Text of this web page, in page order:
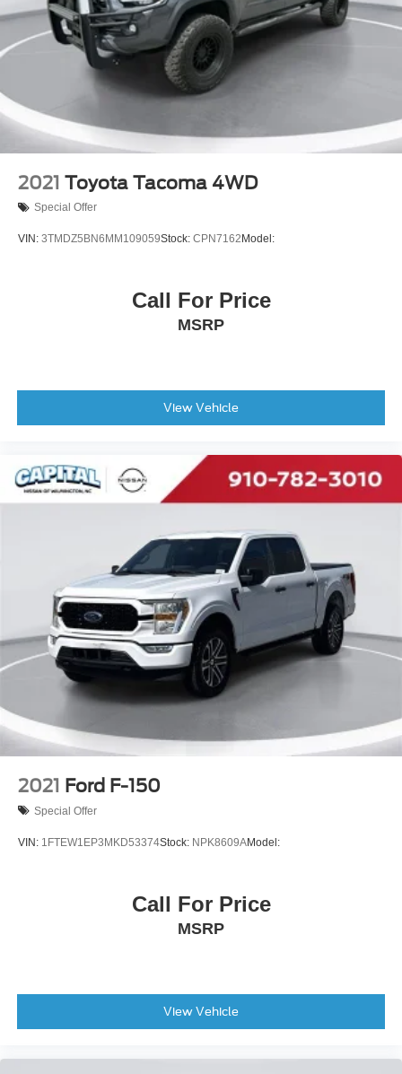
2021 Toyota Tacoma 4WD
Special Offer
VIN: 3TMDZ5BN6MM109059Stock: CPN7162 Model:
Call For Price
MSRP
View Vehicle
2021 Ford F-150
Special Offer
VIN: 1FTEW1EP3MKD53374Stock: NPK8609AModel:
Call For Price
MSRP
View Vehicle